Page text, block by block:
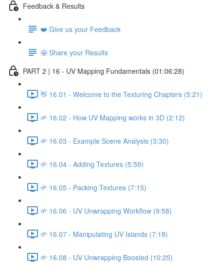
Feedback & Results
❤️ Give us your Feedback
🤩 Share your Results
PART 2 | 16 - UV Mapping Fundamentals (01:06:28)
👋 16.01 - Welcome to the Texturing Chapters (5:21)
🌱 16.02 - How UV Mapping works in 3D (2:12)
🌱 16.03 - Example Scene Analysis (3:30)
🌱 16.04 - Adding Textures (5:59)
🌱 16.05 - Packing Textures (7:15)
🌱 16.06 - UV Unwrapping Workflow (9:58)
🌱 16.07 - Manipulating UV Islands (7:18)
🌱 16.08 - UV Unwrapping Boosted (10:25)